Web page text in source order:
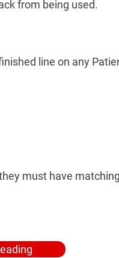
from being used.
line on any
must have